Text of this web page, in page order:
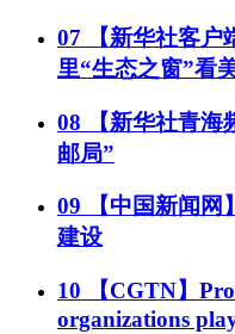
07 【新华社客户
里“生态之窗”看
08 【新华社青海
邮局”
09 【中国新闻网
建设
10 【CGTN】
organizations